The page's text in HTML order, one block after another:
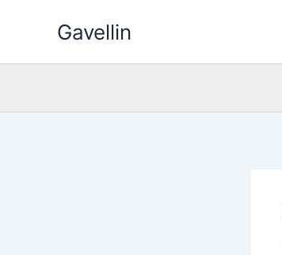
Gavellin